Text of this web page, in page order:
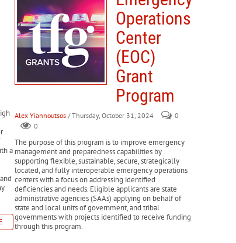
READ MORE
by insurance and extend tax filing deadlines.
claims, landlord-tenant disputes, and
damaged by a disaster.
homes after a disaster
protective measures, and restoration of
at reducing future disaster risks.
housing, infrastructure, and business sectors
READ MORE
a
Operations
Center
(EOC)
Grant
Program
Alex Yiannoutsos / Thursday, October 31, 2024
0
0
The purpose of this program is to improve emergency
management and preparedness capabilities by
supporting flexible, sustainable, secure, strategically
located, and fully interoperable emergency operations
centers with a focus on addressing identified
deficiencies and needs. Eligible applicants are state
administrative agencies (SAAs) applying on behalf of
state and local units of government, and tribal
governments with projects identified to receive funding
through this program.